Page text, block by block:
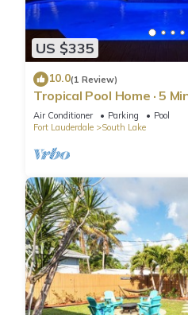
US $335
10.0(1 Review)
Tropical Pool Home · 5
Air Conditioner Parking
Pool
Fort Lauderdale
South Lake